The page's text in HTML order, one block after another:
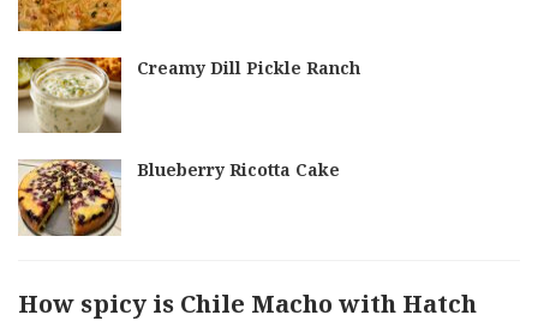
Creamy Dill Pickle Ranch
Blueberry Ricotta Cake
How spicy is Chile Macho with Hatch